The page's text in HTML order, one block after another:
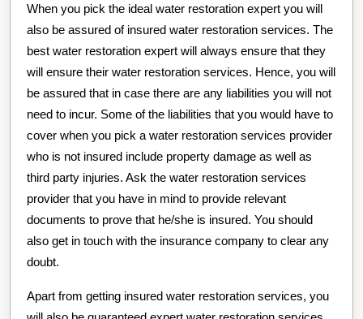
When you pick the ideal water restoration expert you will
also be assured of insured water restoration services. The
best water restoration expert will always ensure that they
will ensure their water restoration services. Hence, you will
be assured that in case there are any liabilities you will not
need to incur. Some of the liabilities that you would have to
cover when you pick a water restoration services provider
who is not insured include property damage as well as
third party injuries. Ask the water restoration services
provider that you have in mind to provide relevant
documents to prove that he/she is insured. You should
also get in touch with the insurance company to clear any
doubt.
Apart from getting insured water restoration services, you